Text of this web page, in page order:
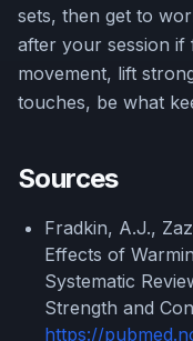
sets, then get to
after your session if
movement, lift
touches, be what
Sources
Fradkin, A.J.,
Effects of
Systematic
Strength and
https://